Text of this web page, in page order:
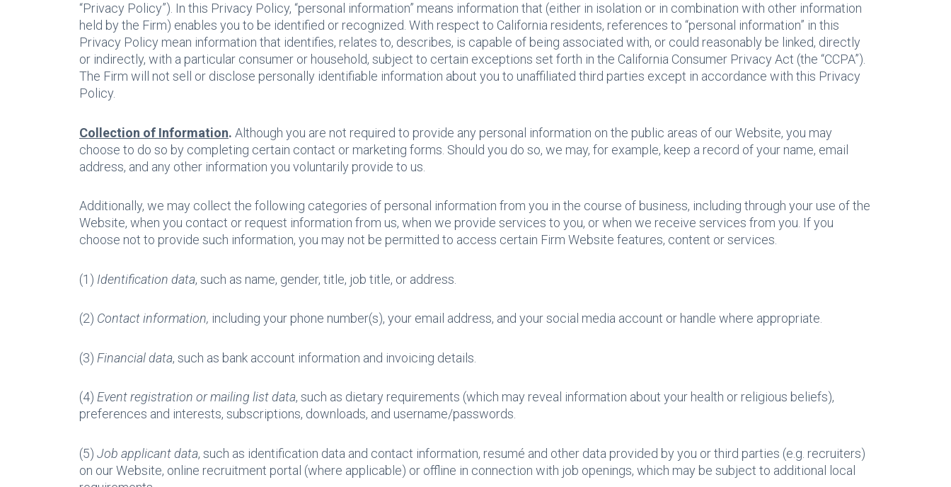
“Privacy Policy”). In this Privacy Policy, “personal information” means information that (either in isolation or in combination with other information
held by the Firm) enables you to be identified or recognized. With respect to California residents, references to “personal information” in this
Privacy Policy mean information that identifies, relates to, describes, is capable of being associated with, or could reasonably be linked, directly
or indirectly, with a particular consumer or household, subject to certain exceptions set forth in the California Consumer Privacy Act (the “CCPA”).
The Firm will not sell or disclose personally identifiable information about you to unaffiliated third parties except in accordance with this Privacy
Policy.
Collection of Information. Although you are not required to provide any personal information on the public areas of our Website, you may
choose to do so by completing certain contact or marketing forms. Should you do so, we may, for example, keep a record of your name, email
address, and any other information you voluntarily provide to us.
Additionally, we may collect the following categories of personal information from you in the course of business, including through your use of the
Website, when you contact or request information from us, when we provide services to you, or when we receive services from you. If you
choose not to provide such information, you may not be permitted to access certain Firm Website features, content or services.
(1) Identification data, such as name, gender, title, job title, or address.
(2) Contact information, including your phone number(s), your email address, and your social media account or handle where appropriate.
(3) Financial data, such as bank account information and invoicing details.
(4) Event registration or mailing list data, such as dietary requirements (which may reveal information about your health or religious beliefs),
preferences and interests, subscriptions, downloads, and username/passwords.
(5) Job applicant data, such as identification data and contact information, resumé and other data provided by you or third parties (e.g. recruiters)
on our Website, online recruitment portal (where applicable) or offline in connection with job openings, which may be subject to additional local